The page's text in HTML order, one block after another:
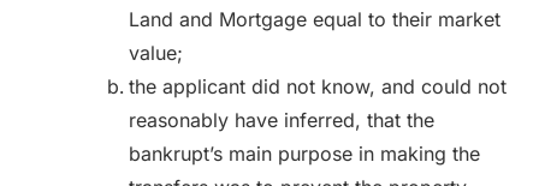
Land and Mortgage equal to their market
value;
the applicant did not know, and could not
reasonably have inferred, that the
bankrupt’s main purpose in making the